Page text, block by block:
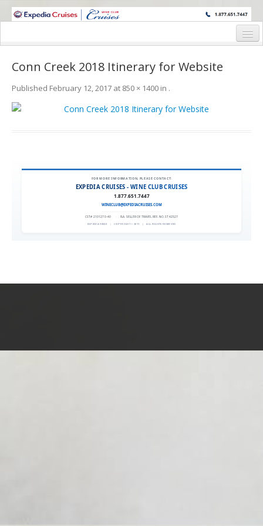
WINE CRUISES FEATURE WORLD CLASS WINE EDUCATORS. JOIN US
Itinerary
Wine Hosts’ Bios
Request Information
Conn Creek 2018 Itinerary for Website
Published February 12, 2017 at 850 × 1400 in .
FOR MORE INFORMATION, PLEASE CONTACT:
EXPEDIA CRUISES - WINE CLUB CRUISES
1.877.651.7447
WINECLUB@EXPEDIACRUISES.COM
CST# 2101270-40 FLA. SELLER OF TRAVEL REF. NO. ST42527
EXPEDIA 90020 | COPYRIGHT © 2011 | ALL RIGHTS RESERVED